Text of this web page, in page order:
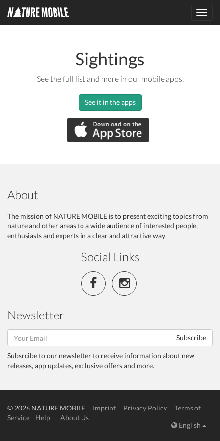
Sightings
See the full list and more in our mobile apps.
See it in the apps
About
The mission of NATURE MOBILE is to present exciting topics from
nature and other areas to a wide audience of interested people,
enthusiasts and experts in a clear and attractive way.
Social Links
Newsletter
Subscribe
Subsrcibe to our newsletter to receive information about new
releases, app updates, exclusive offers and more.
© 2026 NATURE MOBILE Imprint Privacy Policy
Terms of
Service
Help
About Us
English